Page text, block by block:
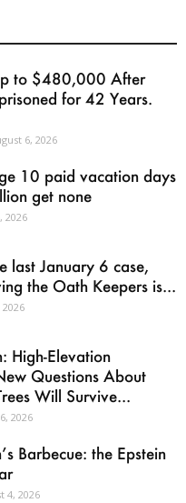
to $480,000 After
for 42 Years.
6, 2026
10 paid vacation days
get none
2026
last January 6 case,
the Oath Keepers is...
High-Elevation
Questions About
Will Survive...
2026
Barbecue: the Epstein
4, 2026